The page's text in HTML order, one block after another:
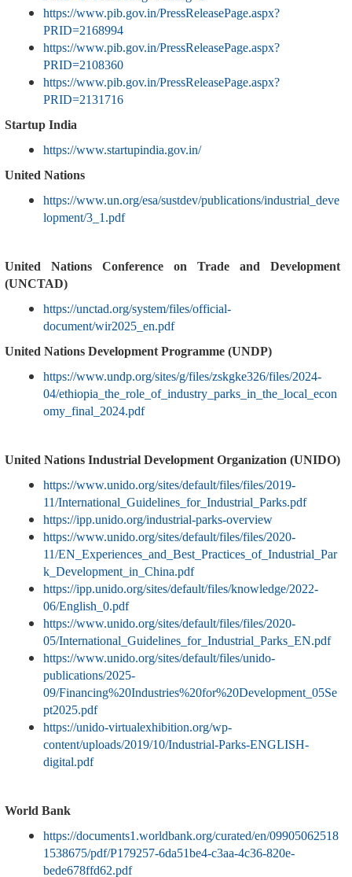
https://www.pib.gov.in/PressReleasePage.aspx?
PRID=2168994
https://www.pib.gov.in/PressReleasePage.aspx?
PRID=2108360
https://www.pib.gov.in/PressReleasePage.aspx?
PRID=2131716
Startup India
https://www.startupindia.gov.in/
United Nations
https://www.un.org/esa/sustdev/publications/industrial_deve
lopment/3_1.pdf
United Nations Conference on Trade and Development
(UNCTAD)
https://unctad.org/system/files/official-
document/wir2025_en.pdf
United Nations Development Programme (UNDP)
https://www.undp.org/sites/g/files/zskgke326/files/2024-
04/ethiopia_the_role_of_industry_parks_in_the_local_econ
omy_final_2024.pdf
United Nations Industrial Development Organization (UNIDO)
https://www.unido.org/sites/default/files/files/2019-
11/International_Guidelines_for_Industrial_Parks.pdf
https://ipp.unido.org/industrial-parks-overview
https://www.unido.org/sites/default/files/files/2020-
11/EN_Experiences_and_Best_Practices_of_Industrial_Par
k_Development_in_China.pdf
https://ipp.unido.org/sites/default/files/knowledge/2022-
06/English_0.pdf
https://www.unido.org/sites/default/files/files/2020-
05/International_Guidelines_for_Industrial_Parks_EN.pdf
https://www.unido.org/sites/default/files/unido-
publications/2025-
09/Financing%20Industries%20for%20Development_05Se
pt2025.pdf
https://unido-virtualexhibition.org/wp-
content/uploads/2019/10/Industrial-Parks-ENGLISH-
digital.pdf
World Bank
https://documents1.worldbank.org/curated/en/09905062518
1538675/pdf/P179257-6da51be4-c3aa-4c36-820e-
bede678ffd62.pdf